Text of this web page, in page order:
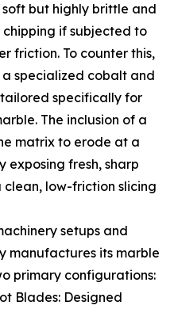
but highly brittle and
if subjected to
friction. To counter this,
specialized cobalt and
specifically for
The inclusion of a
matrix to erode at a
exposing fresh, sharp
low-friction slicing
setups and
manufactures its marble
primary configurations:
Blades: Designed